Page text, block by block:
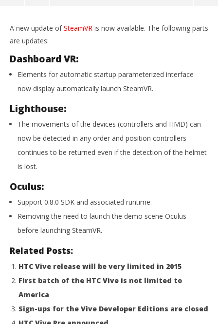
SteamVR Beta Updated
November
Robbert
A new update ofSteamVR is now available. The following parts
are updates:
Dashboard VR:
Elements for automatic startup parameterized interface
now display automatically launch SteamVR.
Lighthouse:
The movements of the devices (controllers and HMD) can
now be detected in any order and position controllers
continues to be returned even if the detection of the helmet
is lost.
Oculus:
Support 0.8.0 SDK and associated runtime.
Removing the need to launch the demo scene Oculus
before launching SteamVR.
Related Posts:
HTC Vive release will be very limited in 2015
First batch of the HTC Vive is not limited to
America
Sign-ups for the Vive Developer Editions are closed